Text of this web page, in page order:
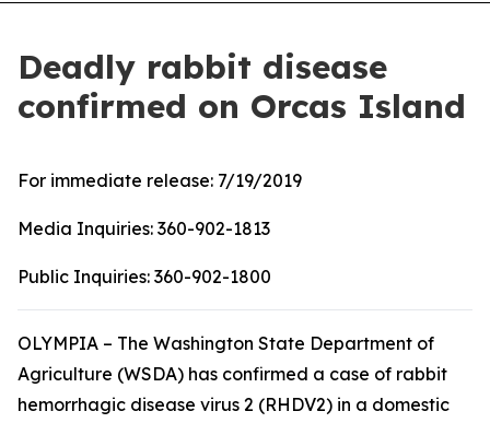
Deadly rabbit disease
confirmed on Orcas Island
For immediate release: 7/19/2019
Media Inquiries: 360-902-1813
Public Inquiries: 360-902-1800
OLYMPIA – The Washington State Department of
Agriculture (WSDA) has confirmed a case of rabbit
hemorrhagic disease virus 2 (RHDV2) in a domestic